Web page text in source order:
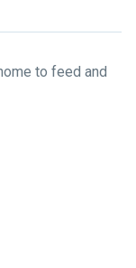
to feed and